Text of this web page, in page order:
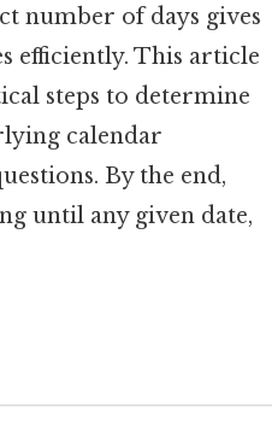
number of days gives
efficiently. This article
steps to determine
calendar
By the end,
until any given date,